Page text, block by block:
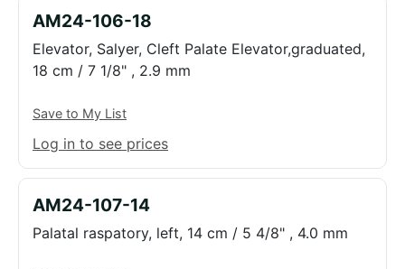
AM24-106-18
Elevator, Salyer, Cleft Palate Elevator,graduated,
18 cm / 7 1/8" , 2.9 mm
Save to My List
Log in to see prices
AM24-107-14
Palatal raspatory, left, 14 cm / 5 4/8" , 4.0 mm